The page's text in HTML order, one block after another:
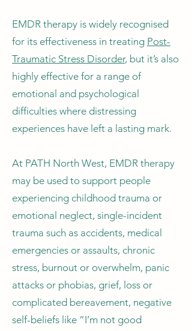
EMDR therapy is widely recognised
for its effectiveness in treating Post-
Traumatic Stress Disorder, but it’s also
highly effective for a range of
emotional and psychological
difficulties where distressing
experiences have left a lasting mark.
At PATH North West, EMDR therapy
may be used to support people
experiencing childhood trauma or
emotional neglect, single-incident
trauma such as accidents, medical
emergencies or assaults, chronic
stress, burnout or overwhelm, panic
attacks or phobias, grief, loss or
complicated bereavement, negative
self-beliefs like “I’m not good